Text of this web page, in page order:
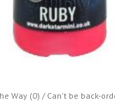
Way (0) / Can't be back-